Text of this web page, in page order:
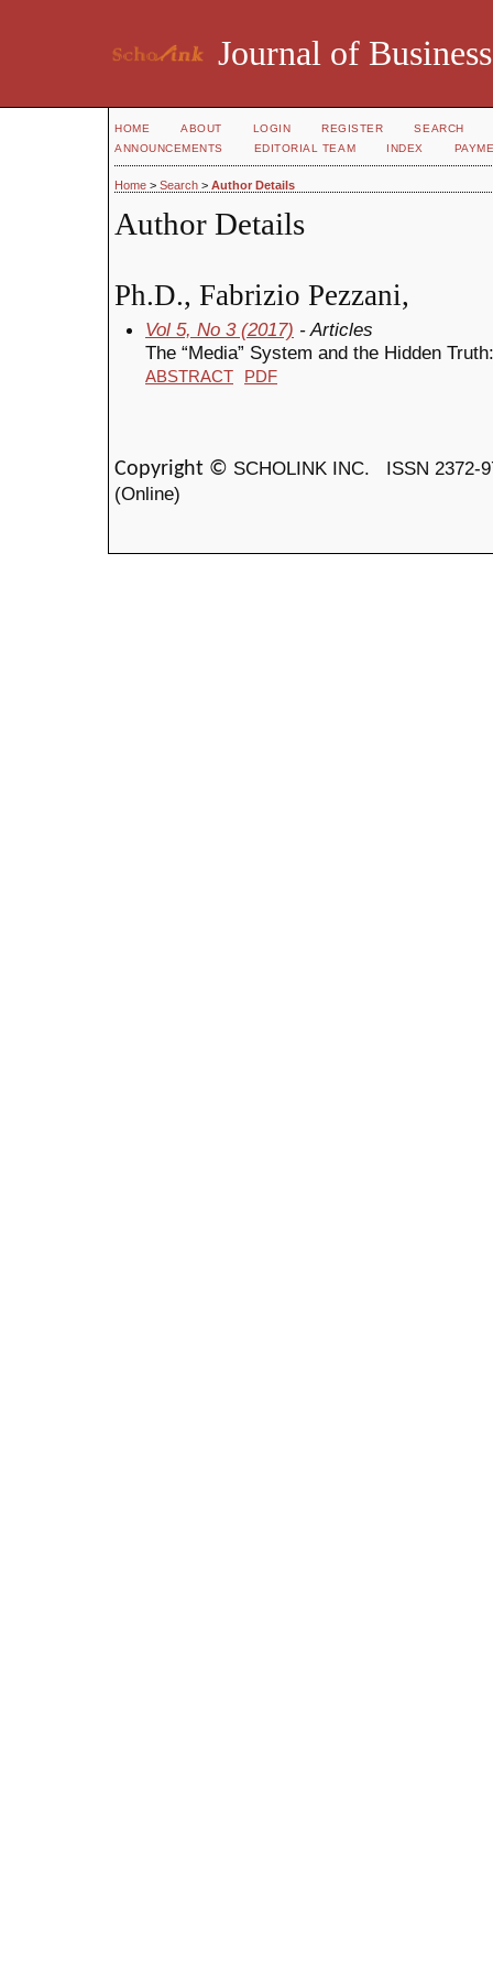
Journal of
HOME ABOUT LOGIN REGISTER
SEARCH
ANNOUNCEMENTS
EDITORIAL TEAM INDEX
Home > Search > Author Details
Author Details
Ph.D., Fabrizio Pezzani,
Vol 5, No 3 (2017) - Articles
The “Media” System and the Hidden
ABSTRACT PDF
Copyright © SCHOLINK INC. ISSN
(Online)